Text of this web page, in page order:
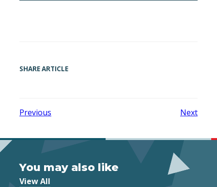
SHARE ARTICLE
Previous Next
You may also like
View All